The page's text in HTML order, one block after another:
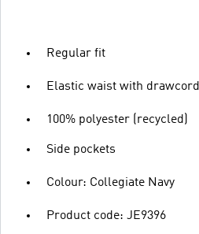
Regular fit
Elastic waist with drawcord
100% polyester (recycled)
Side pockets
Colour: Collegiate Navy
Product code: JE9396